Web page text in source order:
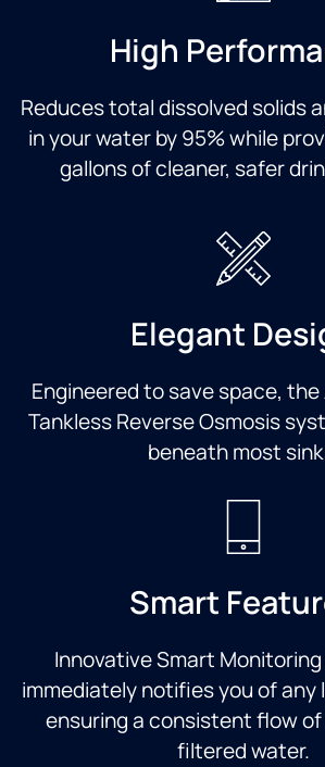
High
Reduces total dissolved solids
in your water by 95% while
gallons of cleaner, safer
Elegant
Engineered to save space,
Tankless Reverse Osmosis
beneath most
Smart
Innovative Smart
immediately notifies you of any
ensuring a consistent flow
filtered water.